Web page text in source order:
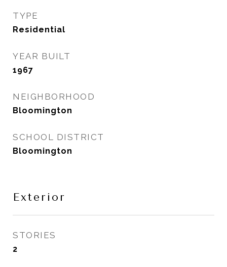
TYPE
Residential
YEAR BUILT
1967
NEIGHBORHOOD
Bloomington
SCHOOL DISTRICT
Bloomington
Exterior
STORIES
2